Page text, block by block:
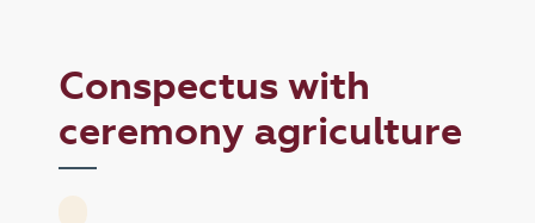
Conspectus with
ceremony agriculture